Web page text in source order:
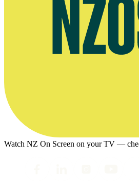
Watch NZ On Screen on your TV —